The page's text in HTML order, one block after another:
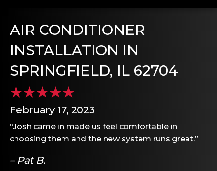
AIR CONDITIONER
INSTALLATION IN
SPRINGFIELD, IL 62704
February 17, 2023
“Josh came in made us feel comfortable in
choosing them and the new system runs great.”
– Pat B.